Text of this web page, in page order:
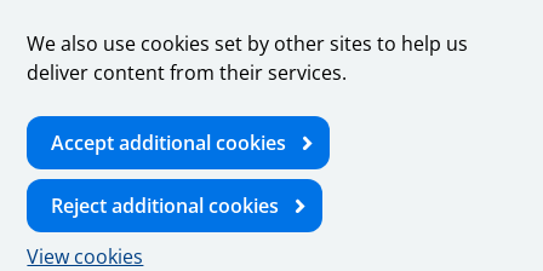
We also use cookies set by other sites to help us
deliver content from their services.
Accept additional cookies
Reject additional cookies
View cookies